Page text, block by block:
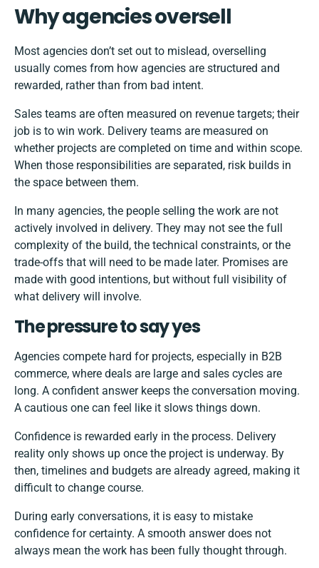
Why agencies oversell
Most agencies don’t set out to mislead, overselling
usually comes from how agencies are structured and
rewarded, rather than from bad intent.
Sales teams are often measured on revenue targets; their
job is to win work. Delivery teams are measured on
whether projects are completed on time and within scope.
When those responsibilities are separated, risk builds in
the space between them.
In many agencies, the people selling the work are not
actively involved in delivery. They may not see the full
complexity of the build, the technical constraints, or the
trade-offs that will need to be made later. Promises are
made with good intentions, but without full visibility of
what delivery will involve.
The pressure to say yes
Agencies compete hard for projects, especially in B2B
commerce, where deals are large and sales cycles are
long. A confident answer keeps the conversation moving.
A cautious one can feel like it slows things down.
Confidence is rewarded early in the process. Delivery
reality only shows up once the project is underway. By
then, timelines and budgets are already agreed, making it
difficult to change course.
During early conversations, it is easy to mistake
confidence for certainty. A smooth answer does not
always mean the work has been fully thought through.